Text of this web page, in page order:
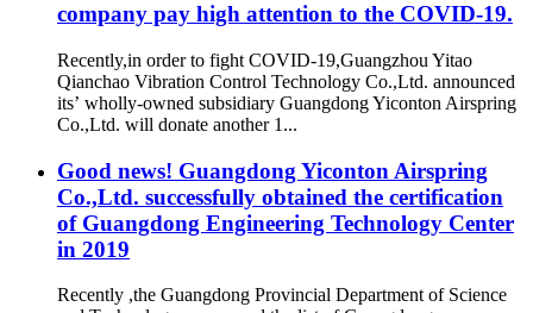
company pay high attention to the COVID-19.
Recently,in order to fight COVID-19,Guangzhou Yitao
Qianchao Vibration Control Technology Co.,Ltd. announced
its’ wholly-owned subsidiary Guangdong Yiconton Airspring
Co.,Ltd. will donate another 1...
Good news! Guangdong Yiconton Airspring
Co.,Ltd. successfully obtained the certification
of Guangdong Engineering Technology Center
in 2019
Recently ,the Guangdong Provincial Department of Science